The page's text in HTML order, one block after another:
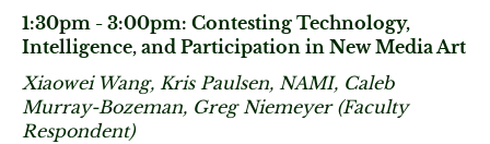
1:30pm - 3:00pm: Contesting Technology,
Intelligence, and Participation in New Media Art
Xiaowei Wang, Kris Paulsen, NAMI, Caleb
Murray-Bozeman, Greg Niemeyer (Faculty
Respondent)